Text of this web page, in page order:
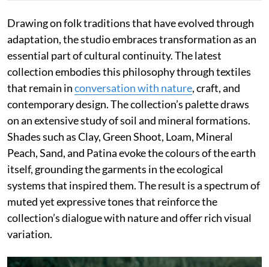
Drawing on folk traditions that have evolved through
adaptation, the studio embraces transformation as an
essential part of cultural continuity. The latest
collection embodies this philosophy through textiles
that remain inconversation with nature, craft, and
contemporary design. The collection’s palette draws
on an extensive study of soil and mineral formations.
Shades such as Clay, Green Shoot, Loam, Mineral
Peach, Sand, and Patina evoke the colours of the earth
itself, grounding the garments in the ecological
systems that inspired them. The result is a spectrum of
muted yet expressive tones that reinforce the
collection’s dialogue with nature and offer rich visual
variation.